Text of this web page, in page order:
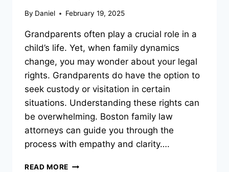
By Daniel February 19, 2025
Grandparents often play a crucial role in a
child’s life. Yet, when family dynamics
change, you may wonder about your legal
rights. Grandparents do have the option to
seek custody or visitation in certain
situations. Understanding these rights can
be overwhelming. Boston family law
attorneys can guide you through the
process with empathy and clarity….
READ MORE GRANDPARENT